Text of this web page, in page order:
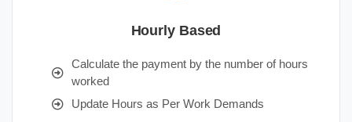
Hourly Based
Calculate the payment by the number of hours
worked
Update Hours as Per Work Demands